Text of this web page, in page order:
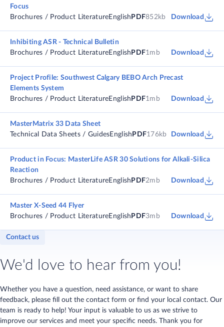
Focus
Brochures / Product LiteratureEnglish PDF852kb Download
Inhibiting ASR - Technical Bulletin
Brochures / Product LiteratureEnglish PDF1mb Download
Project Profile: Southwest Calgary BEBO Arch Precast
Elements System
Brochures / Product LiteratureEnglish PDF1mb Download
MasterMatrix 33 Data Sheet
Technical Data Sheets / GuidesEnglish PDF176kb Download
Product in Focus: MasterLife ASR 30 Solutions for Alkali-Silica
Reaction
Brochures / Product LiteratureEnglish PDF2mb Download
Master X-Seed 44 Flyer
Brochures / Product LiteratureEnglish PDF3mb Download
Contact us
We'd love to hear from you!
Whether you have a question, need assistance, or want to share
feedback, please fill out the contact form or find your local contact. Our
team is ready to help! Your input is valuable to us as we strive to
improve our services and meet your specific needs. Thank you for